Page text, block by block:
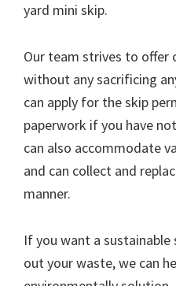
yard mini skip.
Our team strives to offer
without any sacrificing
can apply for the skip
paperwork if you have
can also accommodate
and can collect and
manner.
If you want a
out your waste, we can